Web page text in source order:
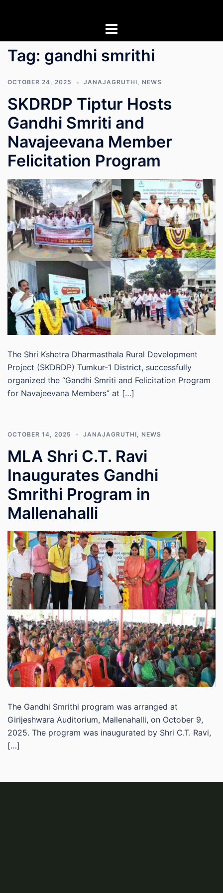
Tag: gandhi smrithi
OCTOBER 24, 2025 JANAJAGRUTHI, NEWS
SKDRDP Tiptur Hosts
Gandhi Smriti and
Navajeevana Member
Felicitation Program
The Shri Kshetra Dharmasthala Rural Development
Project (SKDRDP) Tumkur-1 District, successfully
organized the “Gandhi Smriti and Felicitation Program
for Navajeevana Members” at […]
OCTOBER 14, 2025 JANAJAGRUTHI NEWS
MLA Shri C.T. Ravi
Inaugurates Gandhi
Smrithi Program in
Mallenahalli
The Gandhi Smrithi program was arranged at
Girijeshwara Auditorium, Mallenahalli, on October 9,
2025. The program was inaugurated by Shri C.T. Ravi,
[…]